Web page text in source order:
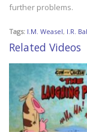
further problems.
Tags: I.M. Weasel, I.R.
Related Videos